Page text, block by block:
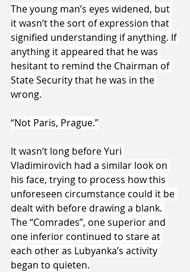
The young man’s eyes widened, but
it wasn’t the sort of expression that
signified understanding if anything. If
anything it appeared that he was
hesitant to remind the Chairman of
State Security that he was in the
wrong.
“Not Paris, Prague.”
It wasn’t long before Yuri
Vladimirovich had a similar look on
his face, trying to process how this
unforeseen circumstance could it be
dealt with before drawing a blank.
The “Comrades”, one superior and
one inferior continued to stare at
each other as Lubyanka’s activity
began to quieten.